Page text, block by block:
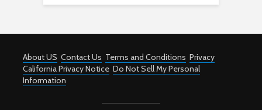
About US Contact Us Terms and Conditions Privacy
California Privacy Notice Do Not Sell My Personal
Information